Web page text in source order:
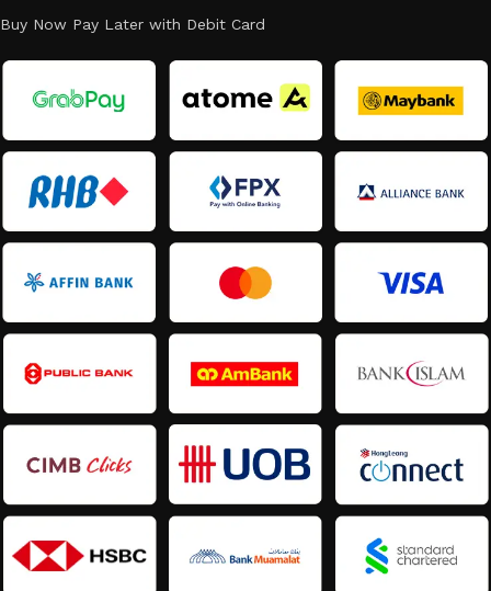
Buy Now Pay Later with Debit Card